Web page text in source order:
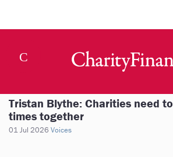
Tristan Blythe: Charities need
times together
01 Jul 2026 Voices